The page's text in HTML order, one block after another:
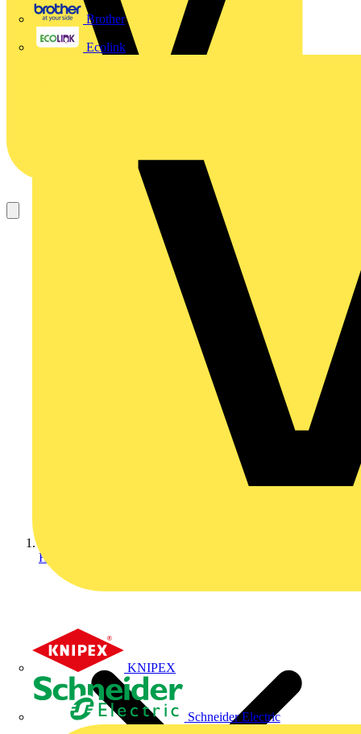
Brother
Ecolink
KNIPEX
Schneider Electric
Home